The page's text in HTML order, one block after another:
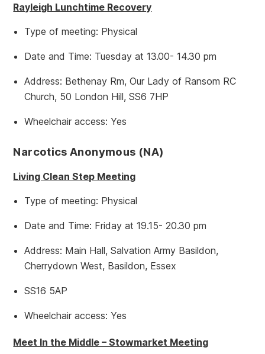
Rayleigh Lunchtime Recovery
Type of meeting: Physical
Date and Time: Tuesday at 13.00- 14.30 pm
Address: Bethenay Rm, Our Lady of Ransom RC
Church, 50 London Hill, SS6 7HP
Wheelchair access: Yes
Narcotics Anonymous (NA)
Living Clean Step Meeting
Type of meeting: Physical
Date and Time: Friday at 19.15- 20.30 pm
Address: Main Hall, Salvation Army Basildon,
Cherrydown West, Basildon, Essex
SS16 5AP
Wheelchair access: Yes
Meet In the Middle – Stowmarket Meeting